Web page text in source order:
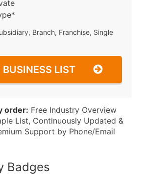
Branch, Franchise, Single
BUSINESS LIST
order: Free Industry Overview
List, Continuously Updated &
Support by Phone/Email
Badges